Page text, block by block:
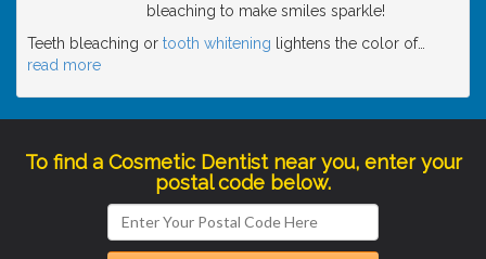
bleaching to make smiles sparkle!
Teeth bleaching or tooth whitening lightens the color of…
read more
To find a Cosmetic Dentist near you, enter your
postal code below.